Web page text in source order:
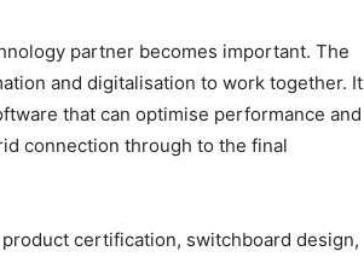
partner becomes important. The
and digitalisation to work together. It
that can optimise performance and
connection through to the final
certification, switchboard design,